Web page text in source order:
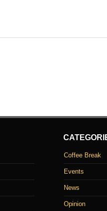
Coffee Break
Events
News
Opinion